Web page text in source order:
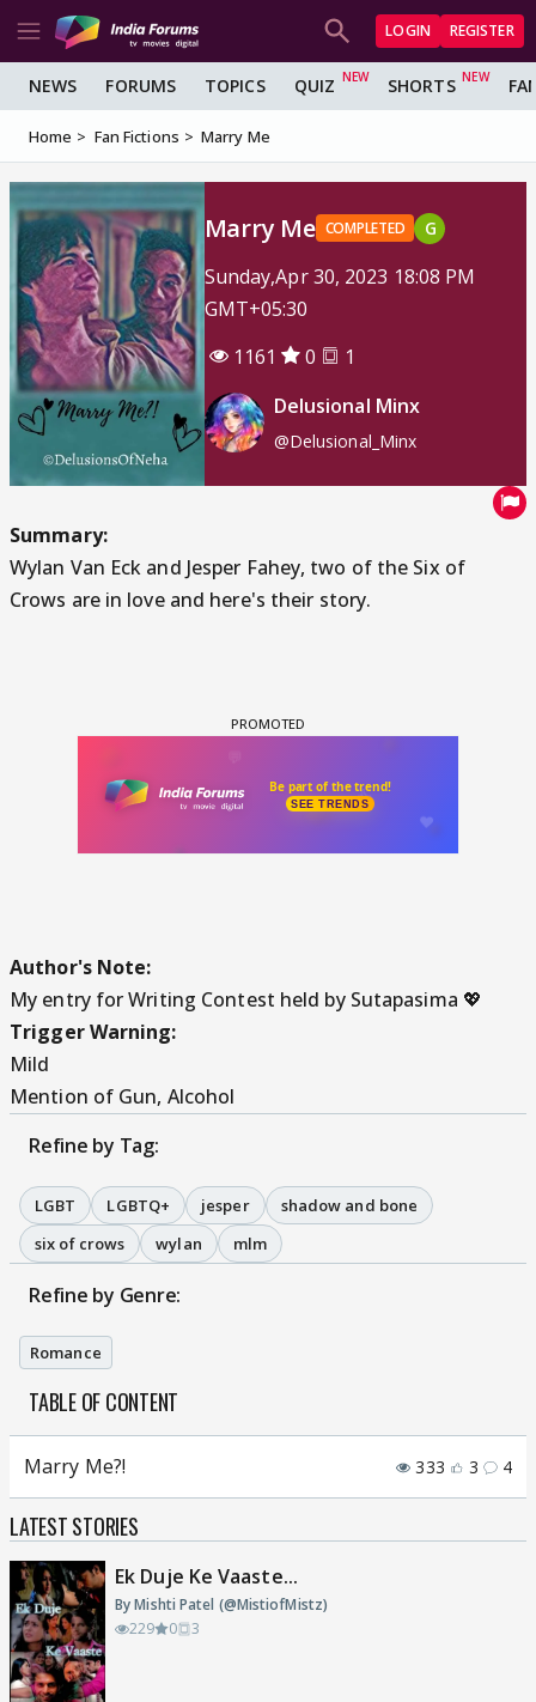
LOGIN REGISTER
NEWS FORUMS TOPICS QUIZ SHORTS
Home Fan Fictions Marry Me
Marry Me COMPLETED G
Sunday,Apr 30, 2023 18:08 PM
GMT+05:30
1161
0
1
Delusional Minx
@Delusional_Minx
Summary:
Wylan Van Eck and Jesper Fahey, two of the Six of
Crows are in love and here's their story.
Author's Note:
My entry for Writing Contest held by Sutapasima 💖
Trigger Warning:
Mild
Mention of Gun, Alcohol
Refine by Tag:
LGBT LGBTQ+ jesper
shadow and bone
six of crows
wylan mlm
Refine by Genre:
Romance
TABLE OF CONTENT
Marry Me?! 333 3 4
LATEST STORIES
Ek Duje Ke Vaaste...
By Mishti Patel (@MistiofMistz)
229
0 3